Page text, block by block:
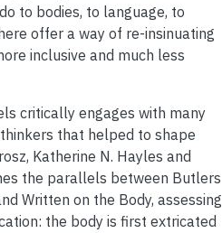
to bodies, to language, to
offer a way of re-insinuating
inclusive and much less
critically engages with many
that helped to shape
Katherine N. Hayles and
the parallels between Butlers
Written on the Body, assessing
the body is first extricated